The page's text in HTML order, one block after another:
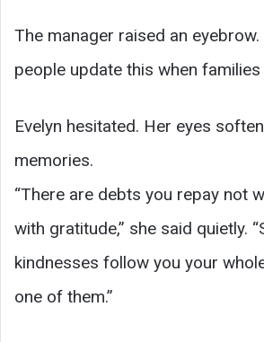
The manager raised an eyebrow.
people update this when families
Evelyn hesitated. Her eyes
memories.
“There are debts you repay not
with gratitude,” she said quietly.
kindnesses follow you your
one of them.”